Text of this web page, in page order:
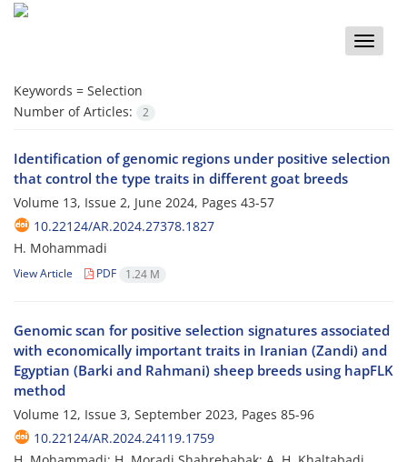
Toggle
Keywords = Selection
Number of Articles:
2
Identification of genomic regions under positive selection
that control the type traits in different goat breeds
Volume 13, Issue 2, June 2024, Pages 43-57
10.22124/AR.2024.27378.1827
H. Mohammadi
View Article PDF 1.24 M
Genomic scan for positive selection signatures associated
with economically important traits in Iranian (Zandi) and
Egyptian (Barki and Rahmani) sheep breeds using hapFLK
method
Volume 12, Issue 3, September 2023, Pages 85-96
10.22124/AR.2024.24119.1759